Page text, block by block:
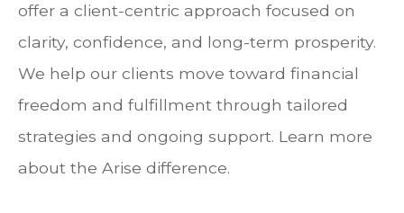
offer a client-centric approach focused on
clarity, confidence, and long-term prosperity.
We help our clients move toward financial
freedom and fulfillment through tailored
strategies and ongoing support. Learn more
about the Arise difference.